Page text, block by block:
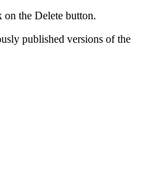
the Delete button.
published versions of the